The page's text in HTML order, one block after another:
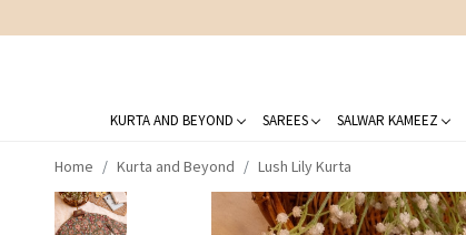
KURTA AND BEYOND SAREES SALWAR KAMEEZ
Home Kurta and Beyond Lush Lily Kurta